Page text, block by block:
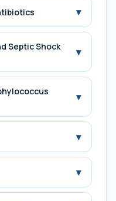
▾
Septic Shock
▾
▾
▾
▾